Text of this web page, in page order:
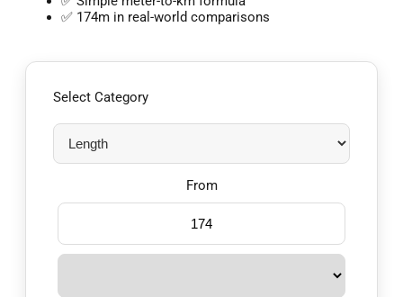
✅ 174m in real-world comparisons
Select Category
From